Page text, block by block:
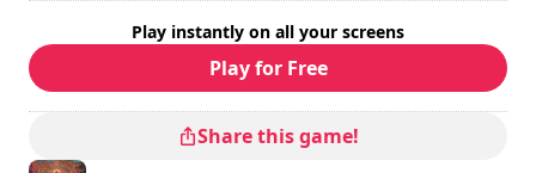
Play instantly on all your screens
Play for Free
Share this game!